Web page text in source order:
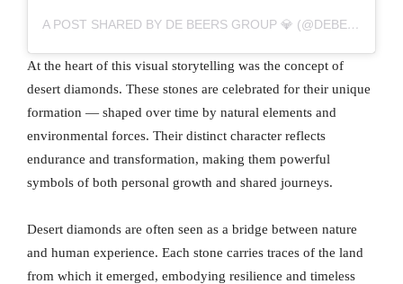
A POST SHARED BY DE BEERS GROUP 💎 (@DEBEERSGROUP)
At the heart of this visual storytelling was the concept of
desert diamonds. These stones are celebrated for their unique
formation — shaped over time by natural elements and
environmental forces. Their distinct character reflects
endurance and transformation, making them powerful
symbols of both personal growth and shared journeys.
Desert diamonds are often seen as a bridge between nature
and human experience. Each stone carries traces of the land
from which it emerged, embodying resilience and timeless